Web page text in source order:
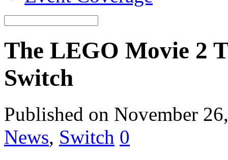
The LEGO Movie 2
Switch
Published on November
News, Switch 0